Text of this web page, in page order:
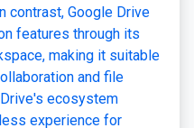
contrast, Google Drive
features through its
making it suitable
and file
ecosystem
experience for